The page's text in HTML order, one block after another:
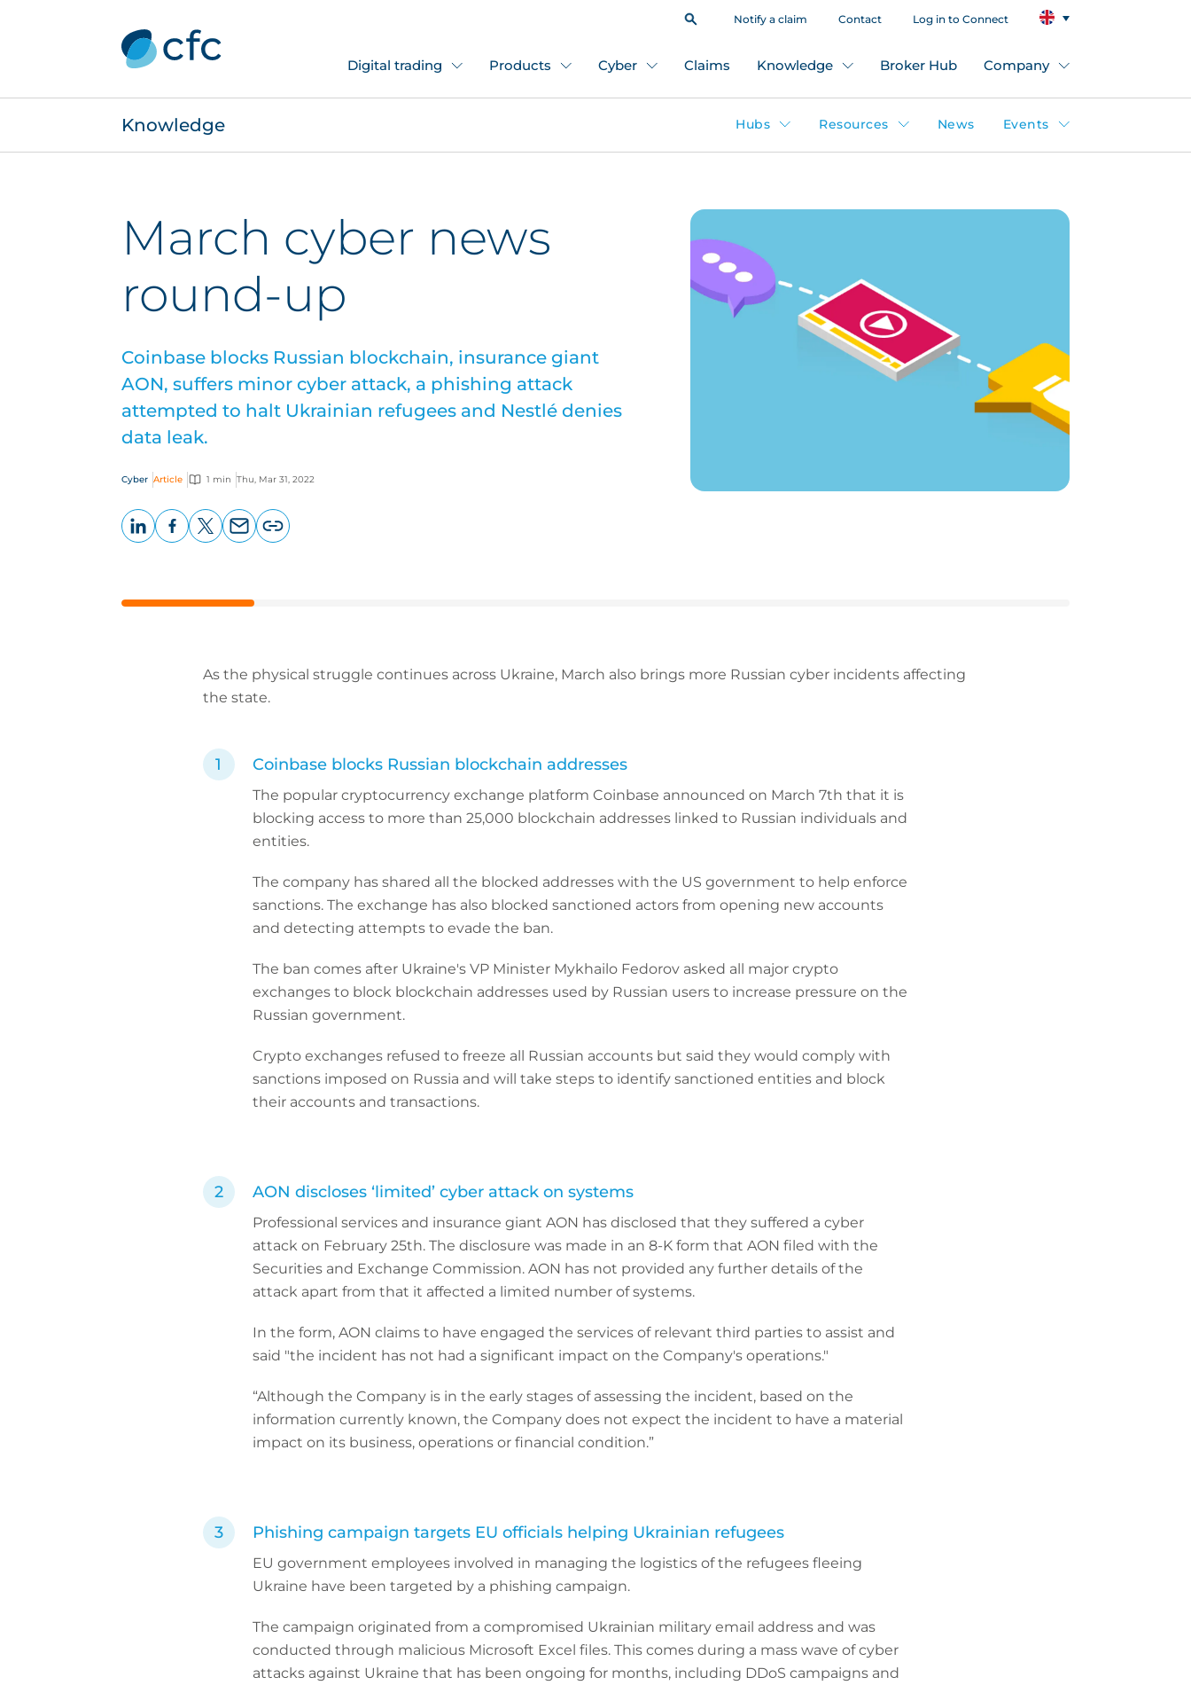
Notify a claim Contact Log in to Connect
Digital trading Products Cyber Claims Knowledge Broker Hub Company
Knowledge Hubs Resources News Events
March cyber news
round-up
Coinbase blocks Russian blockchain, insurance giant
AON, suffers minor cyber attack, a phishing attack
attempted to halt Ukrainian refugees and Nestlé denies
data leak.
Cyber Article 1 min Thu, Mar 31, 2022
As the physical struggle continues across Ukraine, March also brings more Russian cyber incidents affecting
the state.
Coinbase blocks Russian blockchain addresses
The popular cryptocurrency exchange platform Coinbase announced on March 7th that it is
blocking access to more than 25,000 blockchain addresses linked to Russian individuals and
entities.
The company has shared all the blocked addresses with the US government to help enforce
sanctions. The exchange has also blocked sanctioned actors from opening new accounts
and detecting attempts to evade the ban.
The ban comes after Ukraine's VP Minister Mykhailo Fedorov asked all major crypto
exchanges to block blockchain addresses used by Russian users to increase pressure on the
Russian government.
Crypto exchanges refused to freeze all Russian accounts but said they would comply with
sanctions imposed on Russia and will take steps to identify sanctioned entities and block
their accounts and transactions.
AON discloses ‘limited’ cyber attack on systems
Professional services and insurance giant AON has disclosed that they suffered a cyber
attack on February 25th. The disclosure was made in an 8-K form that AON filed with the
Securities and Exchange Commission. AON has not provided any further details of the
attack apart from that it affected a limited number of systems.
In the form, AON claims to have engaged the services of relevant third parties to assist and
said "the incident has not had a significant impact on the Company's operations."
“Although the Company is in the early stages of assessing the incident, based on the
information currently known, the Company does not expect the incident to have a material
impact on its business, operations or financial condition.”
Phishing campaign targets EU officials helping Ukrainian refugees
EU government employees involved in managing the logistics of the refugees fleeing
Ukraine have been targeted by a phishing campaign.
The campaign originated from a compromised Ukrainian military email address and was
conducted through malicious Microsoft Excel files. This comes during a mass wave of cyber
attacks against Ukraine that has been ongoing for months, including DDoS campaigns and